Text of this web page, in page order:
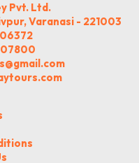
Pvt. Ltd.
Varanasi - 221003